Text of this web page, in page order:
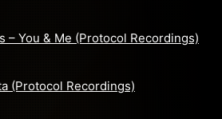
– You & Me (Protocol Recordings)
(Protocol Recordings)